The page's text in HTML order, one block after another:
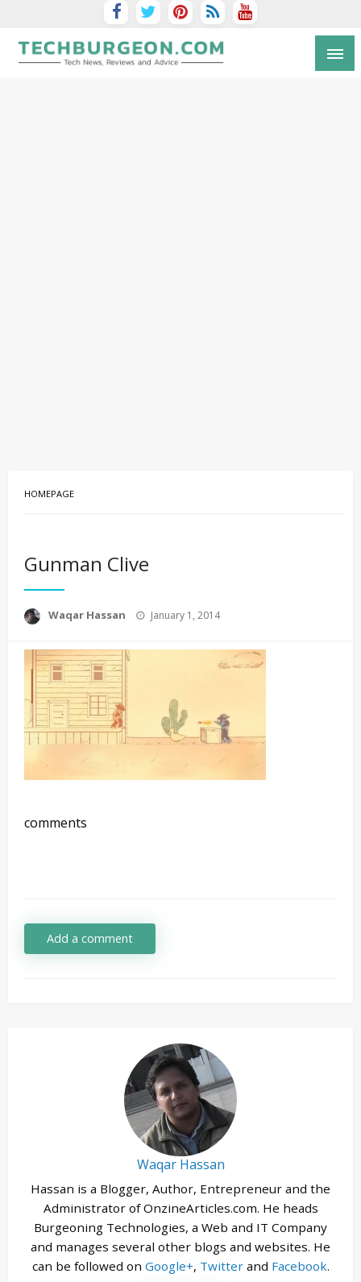
HOMEPAGE
Gunman Clive
Waqar Hassan
Posted
January 1, 2014
comments
Add a comment
Waqar Hassan
Hassan is a Blogger, Author, Entrepreneur and the
Administrator of OnzineArticles.com. He heads
Burgeoning Technologies, a Web and IT Company
and manages several other blogs and websites. He
can be followed on Google+, Twitterand Facebook.